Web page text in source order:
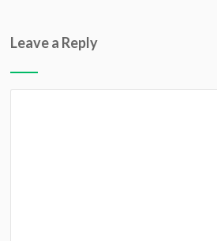
Leave a Reply